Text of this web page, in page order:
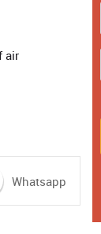
air
Whatsapp